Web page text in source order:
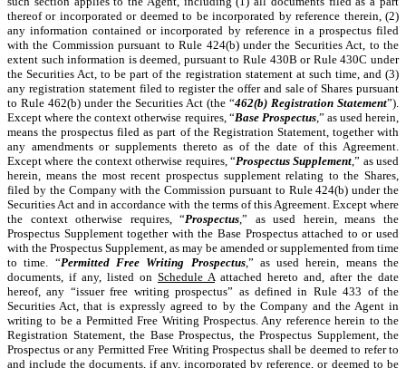
thereof or incorporated or deemed to be incorporated by reference therein, (2)
any information contained or incorporated by reference in a prospectus filed
with the Commission pursuant to Rule 424(b) under the Securities Act, to the
extent such information is deemed, pursuant to Rule 430B or Rule 430C under
the Securities Act, to be part of the registration statement at such time, and (3)
any registration statement filed to register the offer and sale of Shares pursuant
to Rule 462(b) under the Securities Act (the “462(b) Registration Statement”).
Except where the context otherwise requires, “Base Prospectus,” as used herein,
means the prospectus filed as part of the Registration Statement, together with
any amendments or supplements thereto as of the date of this Agreement.
Except where the context otherwise requires, “Prospectus Supplement ,” as used
herein, means the most recent prospectus supplement relating to the Shares,
filed by the Company with the Commission pursuant to Rule 424(b) under the
Securities Act and in accordance with the terms of this Agreement. Except where
the context otherwise requires, “Prospectus ,” as used herein, means the
Prospectus Supplement together with the Base Prospectus attached to or used
with the Prospectus Supplement, as may be amended or supplemented from time
to time. “Permitted Free Writing Prospectus,” as used herein, means the
documents, if any, listed on Schedule A attached hereto and, after the date
hereof, any “issuer free writing prospectus” as defined in Rule 433 of the
Securities Act, that is expressly agreed to by the Company and the Agent in
writing to be a Permitted Free Writing Prospectus. Any reference herein to the
Registration Statement, the Base Prospectus, the Prospectus Supplement, the
Prospectus or any Permitted Free Writing Prospectus shall be deemed to refer to
and include the documents, if any, incorporated by reference, or deemed to be